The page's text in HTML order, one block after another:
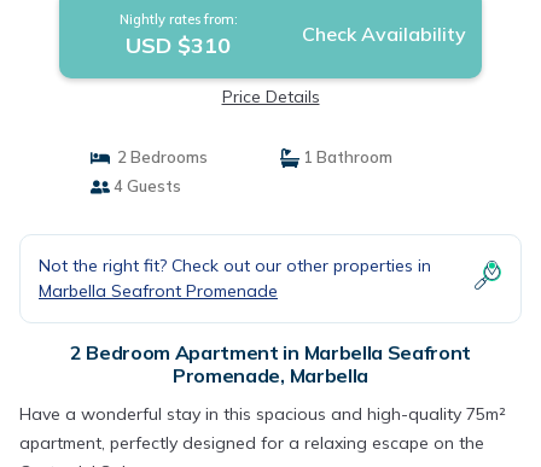
Nightly rates from:
USD $310 Check Availability
Price Details
2 Bedrooms
1 Bathroom
4 Guests
Not the right fit? Check out our other properties in
Marbella Seafront Promenade
2 Bedroom Apartment in Marbella Seafront
Promenade, Marbella
Have a wonderful stay in this spacious and high-quality 75m²
apartment, perfectly designed for a relaxing escape on the